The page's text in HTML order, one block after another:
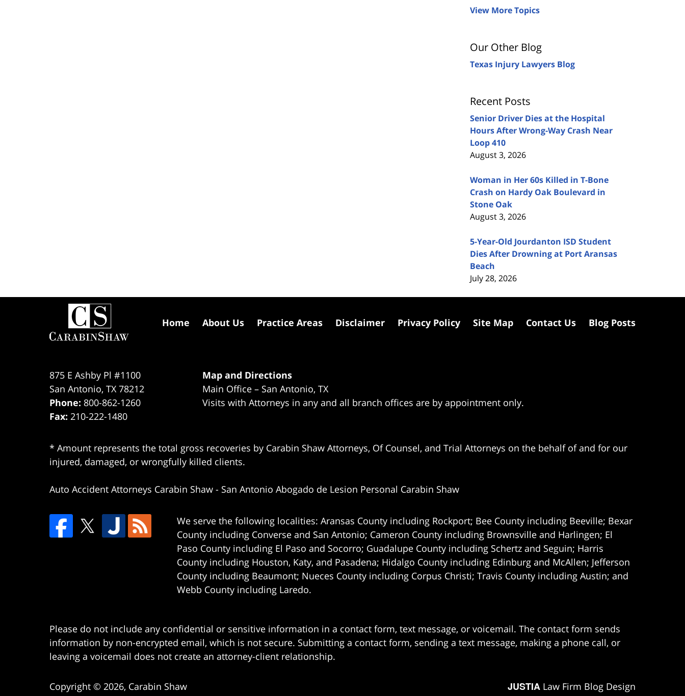
View More Topics
Our Other Blog
Texas Injury Lawyers Blog
Recent Posts
Senior Driver Dies at the Hospital
Hours After Wrong-Way Crash Near
Loop 410
August 3, 2026
Woman in Her 60s Killed in T-Bone
Crash on Hardy Oak Boulevard in
Stone Oak
August 3, 2026
5-Year-Old Jourdanton ISD Student
Dies After Drowning at Port Aransas
Beach
July 28, 2026
875 E Ashby Pl #1100
San Antonio, TX 78212
Phone: 800-862-1260
Fax: 210-222-1480
Map and Directions
Main Office – San Antonio, TX
Visits with Attorneys in any and all branch offices are by appointment only.
* Amount represents the total gross recoveries by Carabin Shaw Attorneys, Of Counsel, and Trial Attorneys on the behalf of and for our
injured, damaged, or wrongfully killed clients.
Auto Accident Attorneys Carabin Shaw - San Antonio Abogado de Lesion Personal Carabin Shaw
We serve the following localities: Aransas County including Rockport; Bee County including Beeville; Bexar
County including Converse and San Antonio; Cameron County including Brownsville and Harlingen; El
Paso County including El Paso and Socorro; Guadalupe County including Schertz and Seguin; Harris
County including Houston, Katy, and Pasadena; Hidalgo County including Edinburg and McAllen; Jefferson
County including Beaumont; Nueces County including Corpus Christi; Travis County including Austin; and
Webb County including Laredo.
Home About Us Practice Areas Disclaimer Privacy Policy Site Map Contact Us Blog Posts
Please do not include any confidential or sensitive information in a contact form, text message, or voicemail. The contact form sends
information by non-encrypted email, which is not secure. Submitting a contact form, sending a text message, making a phone call, or
leaving a voicemail does not create an attorney-client relationship.
Copyright © 2026, Carabin Shaw JUSTIA Law Firm Blog Design